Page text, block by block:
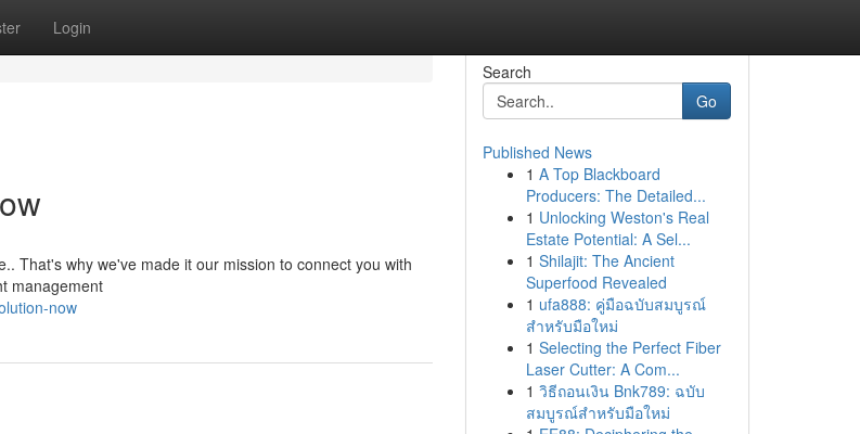
Login
That's why we've made it our mission to connect you with
management
now
Search
Go
Published News
1 A Top Blackboard
Producers: The Detailed...
1 Unlocking Weston's Real
Estate Potential: A Sel...
1 Shilajit: The Ancient
Superfood Revealed
1 ufa888: คู่มือฉบับสมบูรณ์
สำหรับมือใหม่
1 Selecting the Perfect Fiber
Laser Cutter: A Com...
1 วิธีถอนเงิน Bnk789: ฉบับ
สมบูรณ์สำหรับมือใหม่